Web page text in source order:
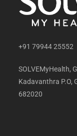
+91 79944 25552
SOLVEMyHealth,
Kadavanthra P.O,
682020